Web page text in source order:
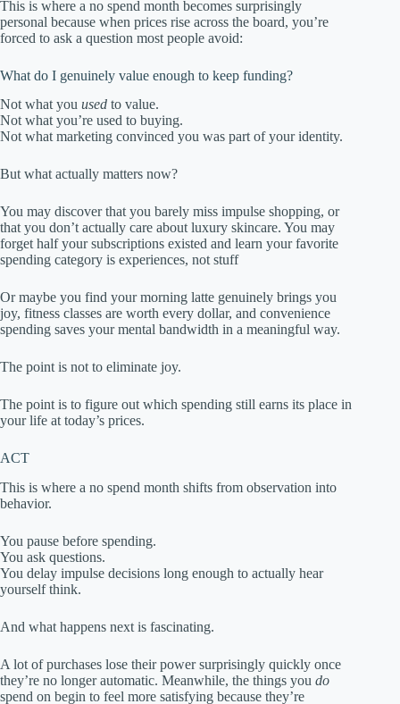
This is where a no spend month becomes surprisingly
personal because when prices rise across the board, you’re
forced to ask a question most people avoid:
What do I genuinely value enough to keep funding?
Not what you used to value.
Not what you’re used to buying.
Not what marketing convinced you was part of your identity.
But what actually matters now?
You may discover that you barely miss impulse shopping, or
that you don’t actually care about luxury skincare. You may
forget half your subscriptions existed and learn your favorite
spending category is experiences, not stuff
Or maybe you find your morning latte genuinely brings you
joy, fitness classes are worth every dollar, and convenience
spending saves your mental bandwidth in a meaningful way.
The point is not to eliminate joy.
The point is to figure out which spending still earns its place in
your life at today’s prices.
ACT
This is where a no spend month shifts from observation into
behavior.
You pause before spending.
You ask questions.
You delay impulse decisions long enough to actually hear
yourself think.
And what happens next is fascinating.
A lot of purchases lose their power surprisingly quickly once
they’re no longer automatic. Meanwhile, the things you do
spend on begin to feel more satisfying because they’re